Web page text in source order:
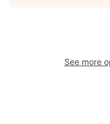
See more